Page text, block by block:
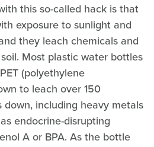
this so-called hack is that
exposure to sunlight and
they leach chemicals and
Most plastic water bottles
(polyethylene
to leach over 150
including heavy metals
endocrine-disrupting
A or BPA. As the bottle